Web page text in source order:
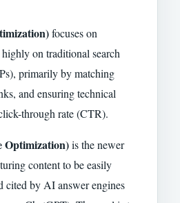
focuses on
on traditional search
primarily by matching
and ensuring technical
through rate (CTR).
Optimization)is the newer
content to be easily
cited by AI answer engines